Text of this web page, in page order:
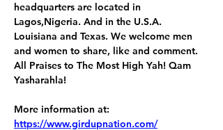
headquarters are located in
Lagos,Nigeria. And in the U.S.A.
Louisiana and Texas. We welcome men
and women to share, like and comment.
All Praises to The Most High Yah! Qam
Yasharahla!
More information at:
https://www.girdupnation.com/